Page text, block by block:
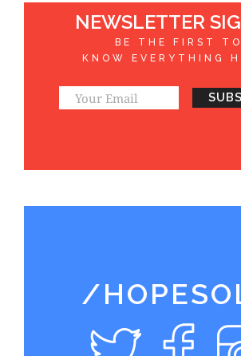
NEWSLETTER
BE THE FIRST TO
KNOW EVERYTHING
/